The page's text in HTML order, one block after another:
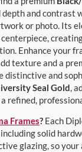
and contrast
or photo. Its
Enhance your
texture and a
distinctive and
Seal Gold,
refined,
Frames? Each
solid
glazing, so